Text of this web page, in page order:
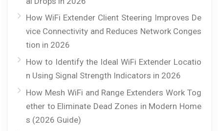
How WiFi Extender Client Steering Improves De
vice Connectivity and Reduces Network Conges
tion in 2026
How to Identify the Ideal WiFi Extender Locatio
n Using Signal Strength Indicators in 2026
How Mesh WiFi and Range Extenders Work Tog
ether to Eliminate Dead Zones in Modern Home
s (2026 Guide)